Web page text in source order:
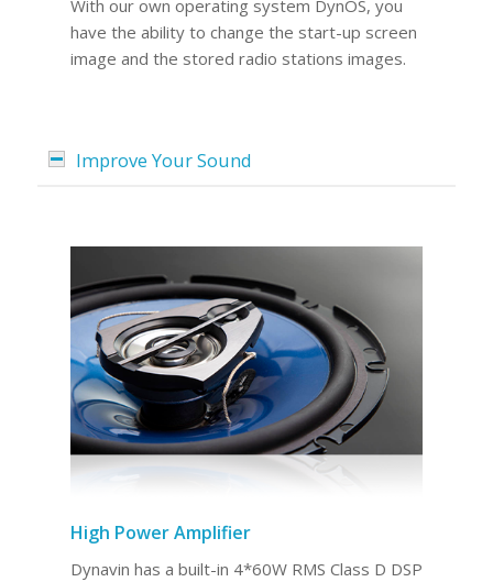
With our own operating system DynOS, you
have the ability to change the start-up screen
image and the stored radio stations images.
Improve Your Sound
High Power Amplifier
Dynavin has a built-in 4*60W RMS Class D DSP